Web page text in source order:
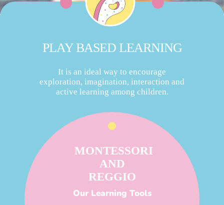
PLAY BASED LEARNING
It is an ideal way to encourage
exploration, imagination, interaction and
active learning among children.
MONTESSORI
AND
REGGIO
Our Learning Tools